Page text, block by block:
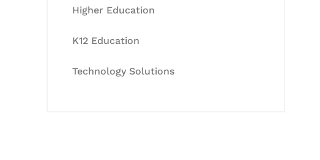
Higher Education
K12 Education
Technology Solutions